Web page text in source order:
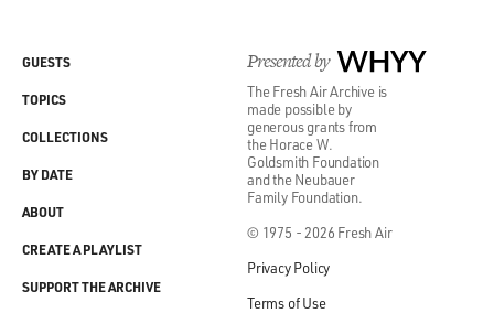
Presented by WHYY
The Fresh Air Archive is
made possible by
generous grants from
the Horace W.
Goldsmith Foundation
and the Neubauer
Family Foundation.
© 1975 - 2026 Fresh Air
Privacy Policy
Terms of Use
GUESTS
TOPICS
COLLECTIONS
BY DATE
ABOUT
CREATE A PLAYLIST
SUPPORT THE ARCHIVE